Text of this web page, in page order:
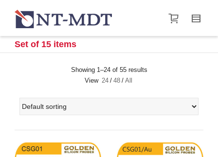
I'm looking for product size
.
Show me the
Super Search
Set of 15 items
Showing 1–24 of 55 results
View 24 / 48 / All